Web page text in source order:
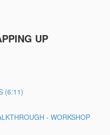
UP
(6:11)
- WORKSHOP